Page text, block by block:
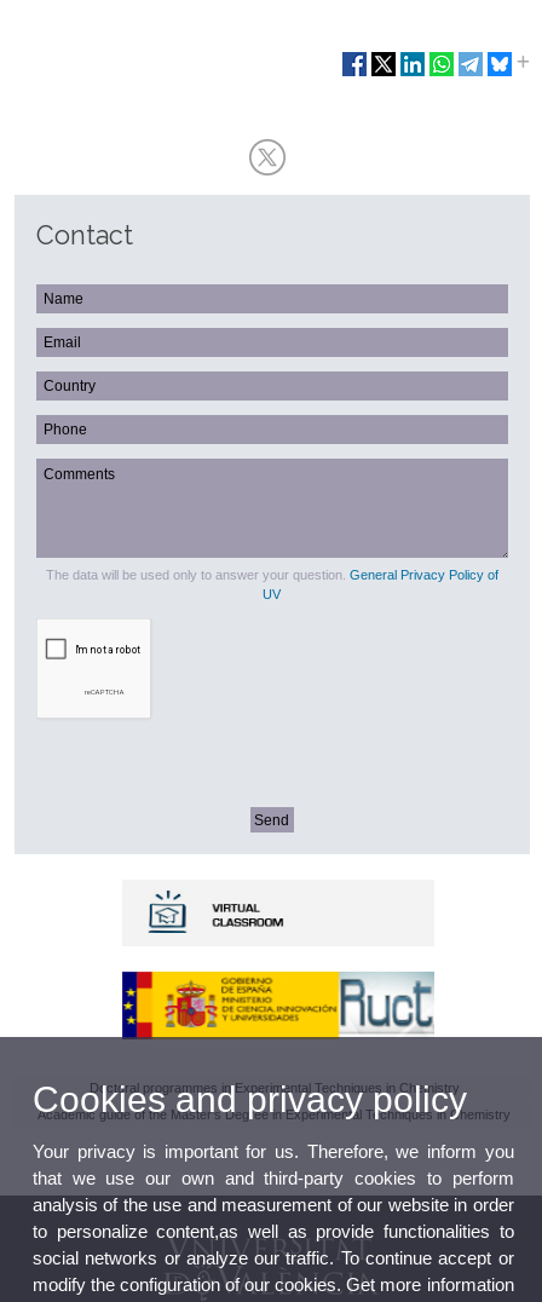
Contact
The data will be used only to answer your question. General Privacy Policy of
UV
Doctoral programmes in Experimental Techniques in Chemistry
Academic guide of the Master's Degree in Experimental Techniques in Chemistry
Cookies and privacy policy
Your privacy is important for us. Therefore, we inform you
that we use our own and third-party cookies to perform
analysis of the use and measurement of our website in order
to personalize content,as well as provide functionalities to
social networks or analyze our traffic. To continue accept or
modify the configuration of our cookies. Get more information